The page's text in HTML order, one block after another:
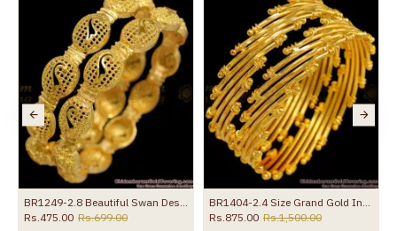
BR1249-2.8 Beautiful Swan Design One Gram Gold Net Type Bangles For Women
Rs.475.00 Rs.699.00
BR1404-2.4 Size Grand Gold Inspired Traditional Semiya Design Kada Bangle Online
Rs.875.00 Rs.1,500.00